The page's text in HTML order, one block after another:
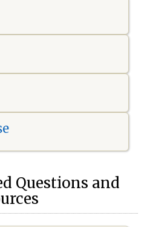
Questions and